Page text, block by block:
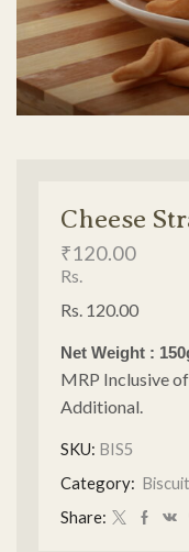
Cheese
₹120.00
Rs.
Rs. 120.00
Net Weight :
MRP Inclusive
Additional.
SKU: BIS5
Category:
Share: